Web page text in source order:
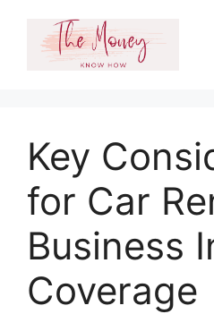
content
Key
for Car
Business
Coverage